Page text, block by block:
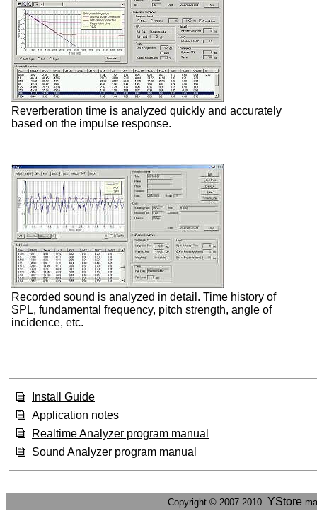
Reverberation time is analyzed quickly and accurately
based on the impulse response.
Recorded sound is analyzed in detail. Time history of
SPL, fundamental frequency, pitch strength, angle of
incidence, etc.
Install Guide
Application notes
Realtime Analyzer program manual
Sound Analyzer program manual
Copyright © 2007-2010 YStore